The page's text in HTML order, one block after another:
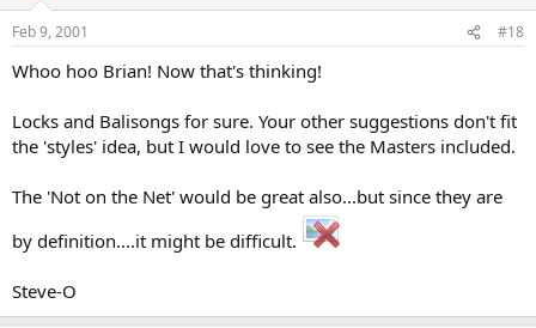
Feb 9, 2001 #18
Whoo hoo Brian! Now that's thinking!
Locks and Balisongs for sure. Your other suggestions don't fit
the 'styles' idea, but I would love to see the Masters included.
The 'Not on the Net' would be great also...but since they are
by definition....it might be difficult.
Steve-O